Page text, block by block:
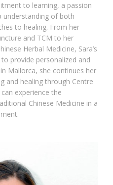
to learning, a passion
understanding of both
to healing. From her
and TCM to her
Herbal Medicine, Sara’s
provide personalized and
Mallorca, she continues her
and healing through Centre
experience the
Chinese Medicine in a